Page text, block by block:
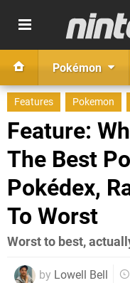
Pokémon
Features Pokemon
Feature:
The Best
Pokédex,
To Worst
Worst to best,
by Lowell Bell